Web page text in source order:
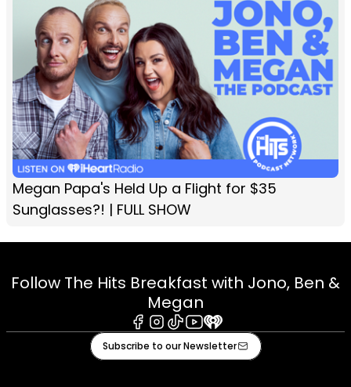
Megan Papa's Held Up a Flight for $35
Sunglasses?! | FULL SHOW
Follow The Hits Breakfast with Jono, Ben &
Megan
Facebook
Instagram
TiktokYoutube
iHeart
Subscribe to our Newsletter